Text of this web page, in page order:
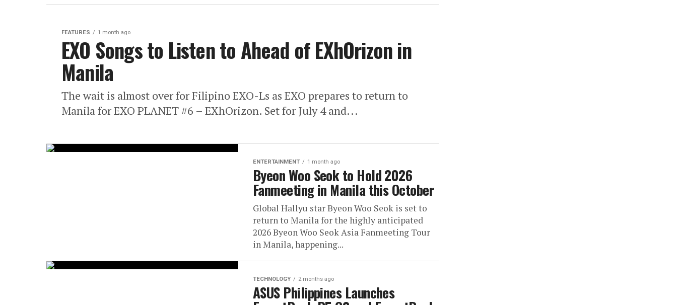
FEATURES 1 month ago
EXO Songs to Listen to Ahead of EXhOrizon in
Manila
The wait is almost over for Filipino EXO-Ls as EXO prepares to return to
Manila for EXO PLANET #6 – EXhOrizon. Set for July 4 and...
ENTERTAINMENT 1 month ago
Byeon Woo Seok to Hold 2026
Fanmeeting in Manila this October
Global Hallyu star Byeon Woo Seok is set to
return to Manila for the highly anticipated
2026 Byeon Woo Seok Asia Fanmeeting Tour
in Manila, happening...
TECHNOLOGY 2 months ago
ASUS Philippines Launches